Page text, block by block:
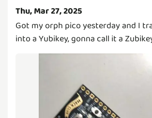
Thu, Mar 27, 2025
Got my orph pico yesterday and I
into a Yubikey, gonna call it a